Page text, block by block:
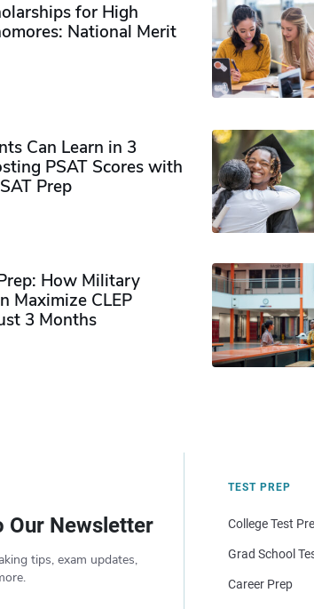
for High
National Merit
Can Learn in 3
PSAT Scores with
Prep
How Military
Maximize CLEP
3 Months
Our Newsletter
tips, exam updates,
TEST PREP
College Test
Grad School
Career Prep